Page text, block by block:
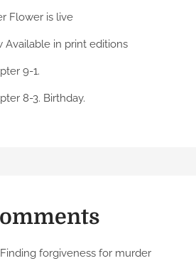
Flower is live
in print editions
9-1.
8-3. Birthday.
Finding forgiveness for murder